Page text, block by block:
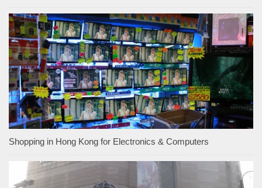
Shopping in Hong Kong for Electronics & Computers